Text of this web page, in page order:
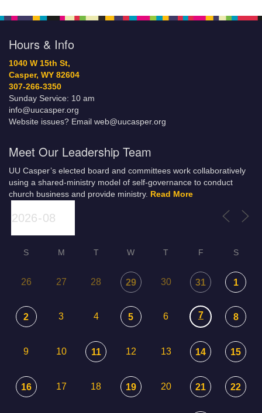
Hours & Info
1040 W 15th St,
Casper, WY 82604
307-266-3350
Sunday Service: 10 am
info@uucasper.org
Website issues? Email web@uucasper.org
Meet Our Leadership Team
UU Casper’s elected board and committees work collaboratively
using a shared-ministry model of self-governance to conduct
church business and provide ministry.
Read More
S M T W T F S
26 27 28 29 30 31 1
2 3 4 5 6 7 8
9 10 11 12 13 14 15
16 17 18 19 20 21 22